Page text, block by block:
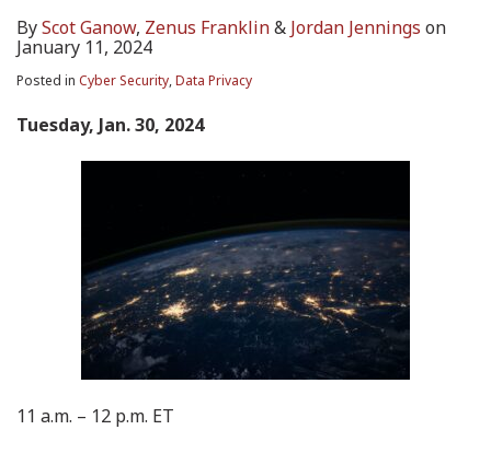
ByScot Ganow, Zenus Franklin& Jordan Jennings on
January 11, 2024
Posted in Cyber Security,Data Privacy
Tuesday, Jan. 30, 2024
11 a.m. – 12 p.m. ET